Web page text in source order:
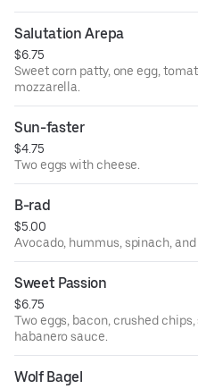
Salutation Arepa
$6.75
Sweet corn patty, one egg,
mozzarella.
Sun-faster
$4.75
Two eggs with cheese.
B-rad
$5.00
Avocado, hummus, spinach,
Sweet Passion
$6.75
Two eggs, bacon, crushed
habanero sauce.
Wolf Bagel